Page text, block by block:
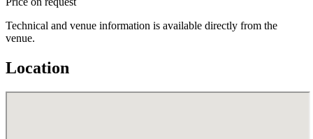
Technical and venue information is available directly from the
venue.
Location